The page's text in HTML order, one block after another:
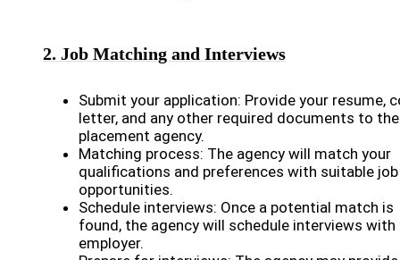
2. Job Matching and Interviews
Submit your application: Provide your resume,
letter, and any other required documents to
placement agency.
Matching process: The agency will match your
qualifications and preferences with suitable job
opportunities.
Schedule interviews: Once a potential match is
found, the agency will schedule interviews with
employer.